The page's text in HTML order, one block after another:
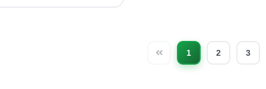
1 2 3